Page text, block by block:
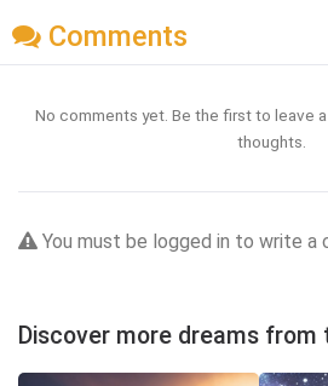
Comments
No comments yet. Be the first to leave
thoughts.
You must be logged in to write a
Discover more dreams from